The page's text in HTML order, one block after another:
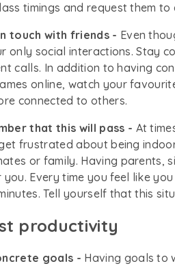
timings and request them
touch with friends - Even
only social interactions. Stay
calls. In addition to having
online, watch your
connected to others.
that this will pass - At
frustrated about being
or family. Having parents,
you. Every time you feel like
Tell yourself that this
productivity
goals - Having goals to